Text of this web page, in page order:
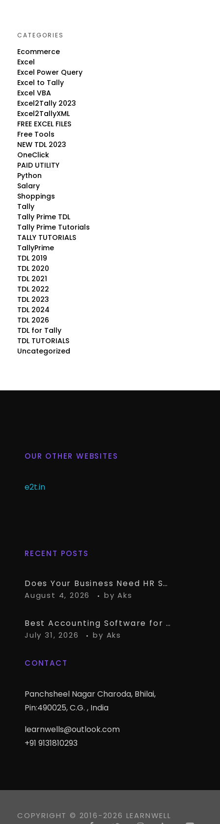
CATEGORIES
Ecommerce
Excel
Excel Power Query
Excel to Tally
Excel VBA
Excel2Tally 2023
Excel2TallyXML
FREE EXCEL FILES
Free Tools
NEW TDL 2023
OneClick
PAID UTILITY
Python
Salary
Shoppings
Tally
Tally Prime TDL
Tally Prime Tutorials
TALLY TUTORIALS
TallyPrime
TDL 2019
TDL 2020
TDL 2021
TDL 2022
TDL 2023
TDL 2024
TDL 2026
TDL for Tally
TDL TUTORIALS
Uncategorized
OUR OTHER WEBSITES
e2t.in
RECENT POSTS
Does Your Business Need HR Software Alongside TallyPrime?
August 4, 2026 by Aks
Best Accounting Software for CA Firms Managing Multiple Small Clients
July 31, 2026 by Aks
CONTACT
Panchsheel Nagar Charoda, Bhilai,
Pin:490025, C.G. , India
learnwells@outlook.com
+91 9131810293
COPYRIGHT © 2016-2026 LEARNWELL